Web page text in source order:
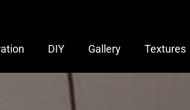
DIY Gallery Textures